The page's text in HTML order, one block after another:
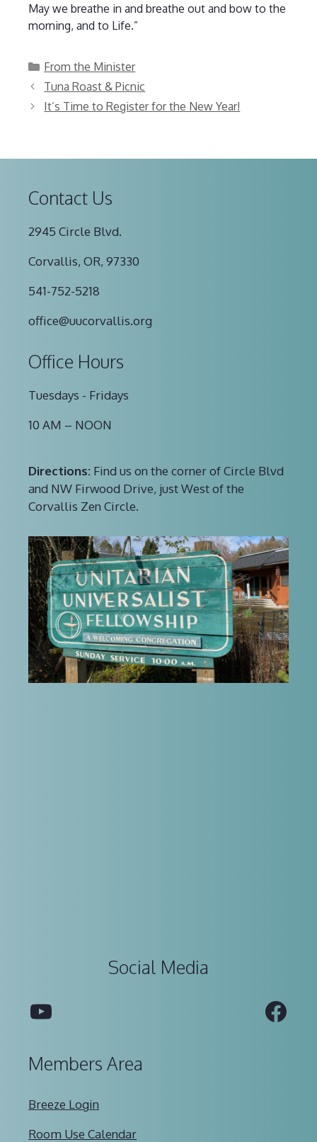
May we breathe in and breathe out and bow to the
morning, and to Life.”
Categories
From the Minister
Tuna Roast & Picnic
It’s Time to Register for the New Year!
Contact Us
2945 Circle Blvd.
Corvallis, OR, 97330
541-752-5218
office@uucorvallis.org
Office Hours
Tuesdays - Fridays
10 AM – NOON
Directions: Find us on the corner of Circle Blvd
and NW Firwood Drive, just West of the
Corvallis Zen Circle.
Social Media
YouTube
Members Area
Breeze Login
Room Use Calendar